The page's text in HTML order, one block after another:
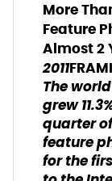
More
Feature
Almost 2
2011
The
grew
quarter of
feature
for the